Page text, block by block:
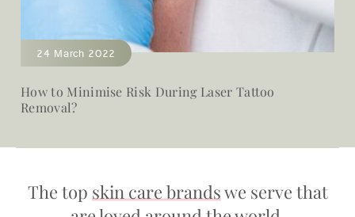
24 March 2022
How to Minimise Risk During Laser Tattoo
Removal?
The top skin care brandswe serve that